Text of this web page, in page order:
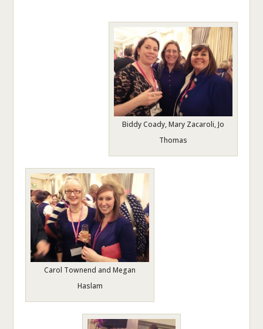
Biddy Coady, Mary Zacaroli, Jo
Thomas
Carol Townend and Megan
Haslam